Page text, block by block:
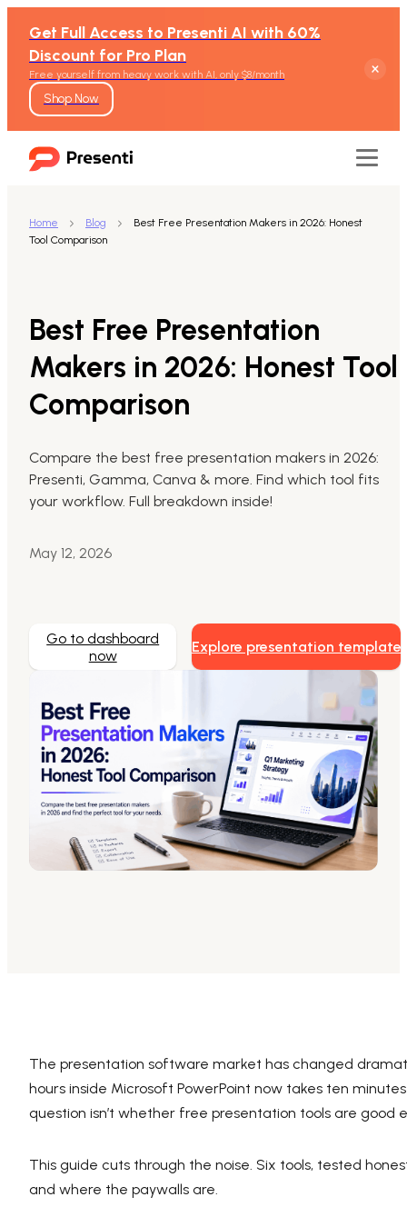
Get Full Access to Presenti AI with 60%
Discount for Pro Plan
Free yourself from heavy work with AI, only $8/month
Shop Now
Word to Presentation
PDF to Presentation
AI-Beautify Slide
Presenti AI
AI PPT Maker, Gamma Alternative
Presenti AI SDK
Home Blog
Best Free Presentation Makers in 2026: Honest
Tool Comparison
Best Free Presentation
Makers in 2026: Honest Tool
Comparison
Compare the best free presentation makers in 2026:
Presenti, Gamma, Canva & more. Find which tool fits
your workflow. Full breakdown inside!
May 12, 2026
Go to dashboard
now
Explore presentation template
The presentation software market has changed
hours inside Microsoft PowerPoint now takes ten
question isn’t whether free presentation tools are good
This guide cuts through the noise. Six tools, tested
and where the paywalls are.